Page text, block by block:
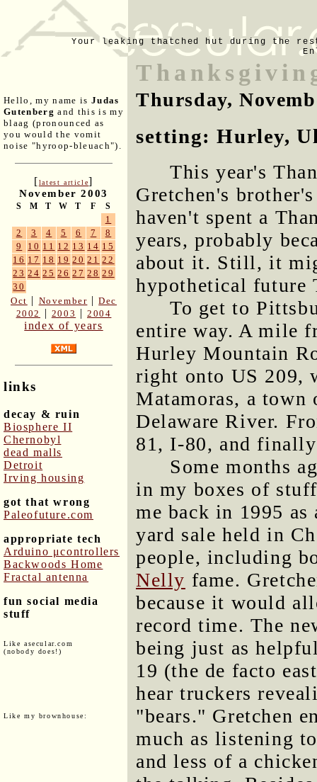
Your leaking thatched hut during the
Hello, my name is Judas
Gutenberg and this is my
blaag (pronounced as
you would the vomit
noise "hyroop-bleuach").
[latest article]
November 2003
S M T W T F S
1
2
3 4 5 6 7
8
9
10 11 12 13 14 15
16 17 18 19 20 21 22
23 24 25 26 27 28 29
30
Oct | November |Dec
2002
| 2003 |2004
index of years
links
decay & ruin
Biosphere II
Chernobyl
dead malls
Detroit
Irving housing
got that wrong
Paleofuture.com
appropriate tech
Arduino μcontrollers
Backwoods Home
Fractal antenna
fun social media
stuff
Like asecular.com
(nobody does!)
Like my brownhouse:
Thursday,
setting: Hurley,
This year's
Gretchen's
haven't spent a
years, probably
about it. Still, it
hypothetical future
To get to
entire way. A mile
Hurley Mountain
right onto US 209,
Matamoras, a town
Delaware River.
81, I-80, and
Some months
in my boxes of
me back in 1995
yard sale held in
people, including
Nelly fame.
because it would
record time. The
being just as
19 (the de facto
hear truckers
"bears." Gretchen
much as listening
and less of a